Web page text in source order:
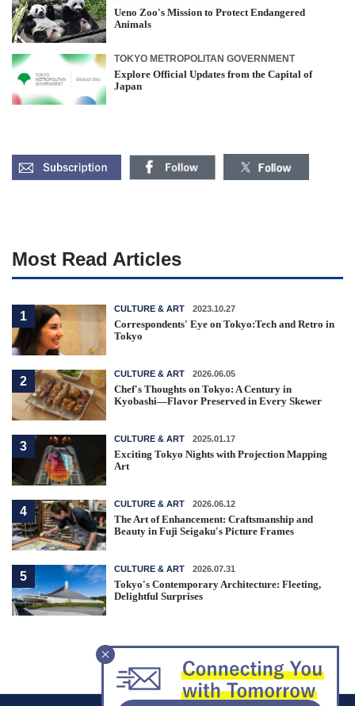
Ueno Zoo's Mission to Protect Endangered
Animals
TOKYO METROPOLITAN GOVERNMENT
Explore Official Updates from the Capital of
Japan
Most Read Articles
1
CULTURE & ART 2023.10.27
Correspondents' Eye on Tokyo:Tech and Retro in
Tokyo
2
CULTURE & ART 2026.06.05
Chef's Thoughts on Tokyo: A Century in
Kyobashi—Flavor Preserved in Every Skewer
3
CULTURE & ART 2025.01.17
Exciting Tokyo Nights with Projection Mapping
Art
4
CULTURE & ART 2026.06.12
The Art of Enhancement: Craftsmanship and
Beauty in Fuji Seigaku's Picture Frames
5
CULTURE & ART 2026.07.31
Tokyo's Contemporary Architecture: Fleeting,
Delightful Surprises